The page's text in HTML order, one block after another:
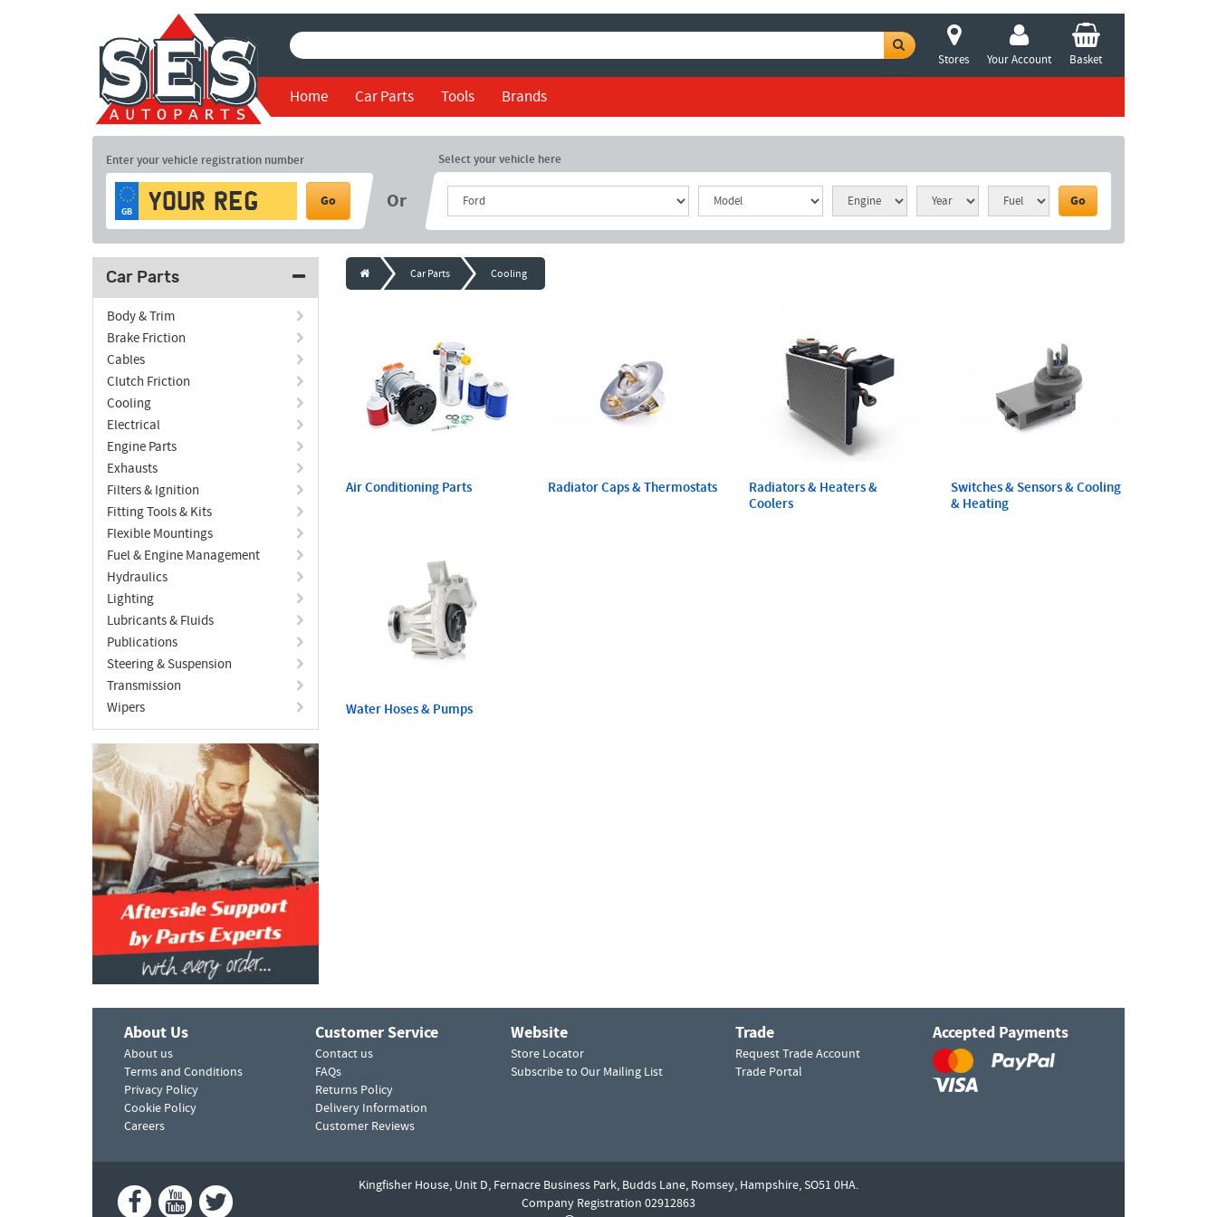
Stores Your Account Basket
Home Car Parts Tools Brands
Enter your vehicle registration number
GB
Go Or
Select your vehicle here
Go
Car Parts
Body & Trim
Brake Friction
Cables
Clutch Friction
Cooling
Electrical
Engine Parts
Exhausts
Filters & Ignition
Fitting Tools & Kits
Flexible Mountings
Fuel & Engine Management
Hydraulics
Lighting
Lubricants & Fluids
Publications
Steering & Suspension
Transmission
Wipers
Car Parts Cooling
Air Conditioning Parts Radiator Caps & Thermostats
Radiators & Heaters &
Coolers
Switches & Sensors & Cooling
& Heating
Water Hoses & Pumps
About Us
About us
Terms and Conditions
Privacy Policy
Cookie Policy
Careers
Customer Service
Contact us
FAQs
Returns Policy
Delivery Information
Customer Reviews
Website
Store Locator
Subscribe to Our Mailing List
Trade
Request Trade Account
Trade Portal
Accepted Payments
Kingfisher House, Unit D, Fernacre Business Park, Budds Lane, Romsey, Hampshire, SO51 0HA.
Company Registration 02912863